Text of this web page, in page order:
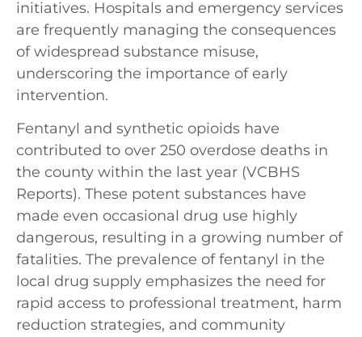
initiatives. Hospitals and emergency services
are frequently managing the consequences
of widespread substance misuse,
underscoring the importance of early
intervention.
Fentanyl and synthetic opioids have
contributed to over 250 overdose deaths in
the county within the last year (VCBHS
Reports). These potent substances have
made even occasional drug use highly
dangerous, resulting in a growing number of
fatalities. The prevalence of fentanyl in the
local drug supply emphasizes the need for
rapid access to professional treatment, harm
reduction strategies, and community